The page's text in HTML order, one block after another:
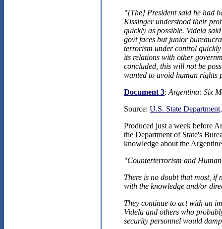
"[The] President said he had
Kissinger understood their
quickly as possible. Videla
govt faces but junior
terrorism under control
its relations with other
concluded, this will not be
wanted to avoid human rights
Document 3: Argentina: Six
Source: U.S. State
Produced just a week before
the Department of State's
knowledge about the
"Counterterrorism and
There is no doubt that most,
with the knowledge and/or
They continue to act with an
Videla and others who
security personnel would